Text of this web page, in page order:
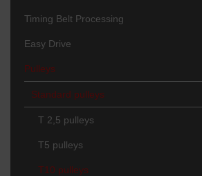
Timing Belt Processing
Easy Drive
Pulleys
Standard pulleys
T 2,5 pulleys
T5 pulleys
T10 pulleys